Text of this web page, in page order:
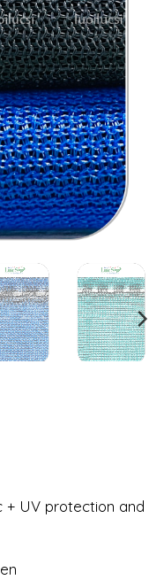
+ UV protection and